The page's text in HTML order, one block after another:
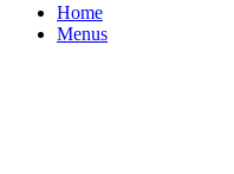
Home
Menus